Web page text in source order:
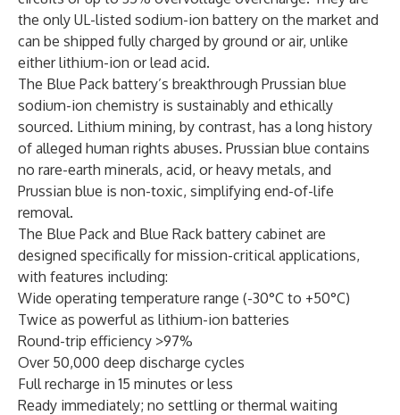
the only UL-listed sodium-ion battery on the market and
can be shipped fully charged by ground or air, unlike
either lithium-ion or lead acid.
The Blue Pack battery’s breakthrough Prussian blue
sodium-ion chemistry is sustainably and ethically
sourced. Lithium mining, by contrast, has a long history
of alleged human rights abuses. Prussian blue contains
no rare-earth minerals, acid, or heavy metals, and
Prussian blue is non-toxic, simplifying end-of-life
removal.
The Blue Pack and Blue Rack battery cabinet are
designed specifically for mission-critical applications,
with features including:
Wide operating temperature range (-30°C to +50°C)
Twice as powerful as lithium-ion batteries
Round-trip efficiency >97%
Over 50,000 deep discharge cycles
Full recharge in 15 minutes or less
Ready immediately; no settling or thermal waiting